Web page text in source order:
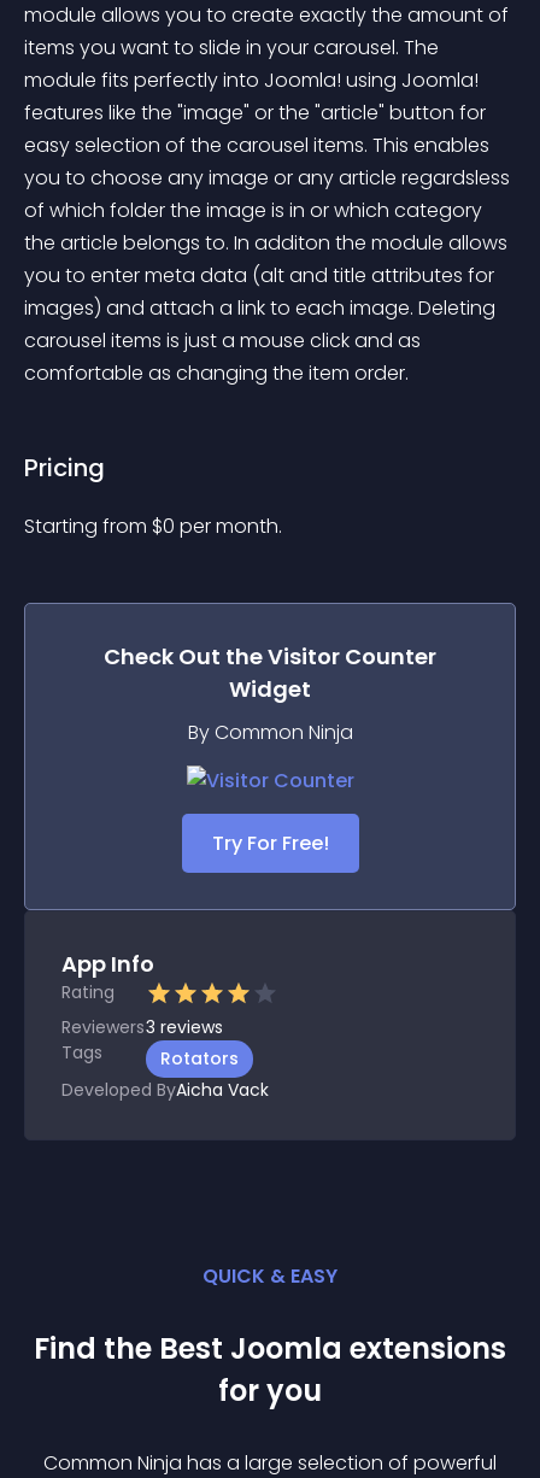
module allows you to create exactly the amount of
items you want to slide in your carousel. The
module fits perfectly into Joomla! using Joomla!
features like the "image" or the "article" button for
easy selection of the carousel items. This enables
you to choose any image or any article regardsless
of which folder the image is in or which category
the article belongs to. In additon the module allows
you to enter meta data (alt and title attributes for
images) and attach a link to each image. Deleting
carousel items is just a mouse click and as
comfortable as changing the item order.
Pricing
Starting from $0 per month.
Check Out theVisitor Counter
Widget
By Common Ninja
Try For Free!
App Info
Rating
Reviewers3 reviews
Tags
Rotators
Developed ByAicha Vack
QUICK & EASY
Find the Best Joomla extensions
for you
Common Ninja has a large selection of powerful